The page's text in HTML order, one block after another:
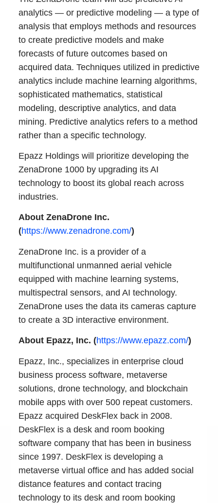
analytics — or predictive modeling — a type of
analysis that employs methods and resources
to create predictive models and make
forecasts of future outcomes based on
acquired data. Techniques utilized in predictive
analytics include machine learning algorithms,
sophisticated mathematics, statistical
modeling, descriptive analytics, and data
mining. Predictive analytics refers to a method
rather than a specific technology.
Epazz Holdings will prioritize developing the
ZenaDrone 1000 by upgrading its AI
technology to boost its global reach across
industries.
About ZenaDrone Inc.
(https://www.zenadrone.com/)
ZenaDrone Inc. is a provider of a
multifunctional unmanned aerial vehicle
equipped with machine learning systems,
multispectral sensors, and AI technology.
ZenaDrone uses the data its cameras capture
to create a 3D interactive environment.
About Epazz, Inc. (https://www.epazz.com/)
Epazz, Inc., specializes in enterprise cloud
business process software, metaverse
solutions, drone technology, and blockchain
mobile apps with over 500 repeat customers.
Epazz acquired DeskFlex back in 2008.
DeskFlex is a desk and room booking
software company that has been in business
since 1997. DeskFlex is developing a
metaverse virtual office and has added social
distance features and contact tracing
technology to its desk and room booking